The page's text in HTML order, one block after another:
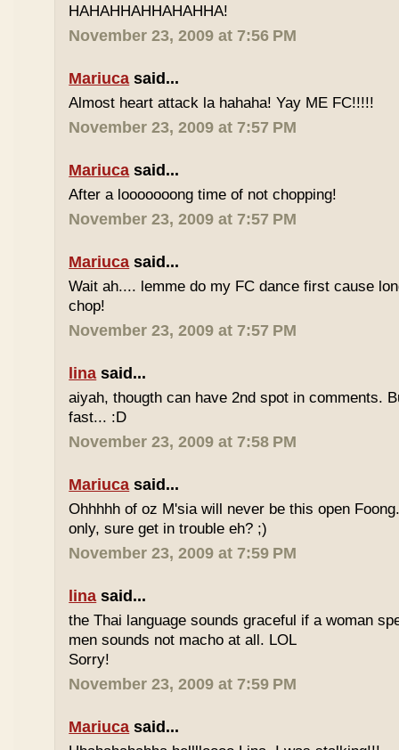
HAHAHHAHHAHAHHA!
November 23, 2009 at 7:56 PM
Mariuca said...
Almost heart attack la hahaha! Yay ME FC!!!!!
November 23, 2009 at 7:57 PM
Mariuca said...
After a looooooong time of not chopping!
November 23, 2009 at 7:57 PM
Mariuca said...
Wait ah.... lemme do my FC dance first cause
chop!
November 23, 2009 at 7:57 PM
lina said...
aiyah, thougth can have 2nd spot in comments.
fast... :D
November 23, 2009 at 7:58 PM
Mariuca said...
Ohhhhh of oz M'sia will never be this open
only, sure get in trouble eh? ;)
November 23, 2009 at 7:59 PM
lina said...
the Thai language sounds graceful if a woman
men sounds not macho at all. LOL
Sorry!
November 23, 2009 at 7:59 PM
Mariuca said...